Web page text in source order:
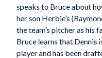
speaks to Bruce about
her son Herbie’s
the team’s pitcher as his
Bruce learns that Dennis
player and has been